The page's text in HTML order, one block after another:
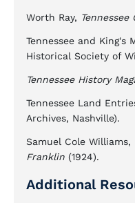
Worth Ray, Tennessee
Tennessee and King's
Historical Society of
Tennessee History
Tennessee Land
Archives, Nashville).
Samuel Cole Williams,
Franklin (1924).
Additional